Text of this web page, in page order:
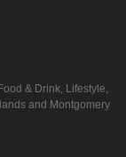
& Drink, Lifestyle,
and Montgomery